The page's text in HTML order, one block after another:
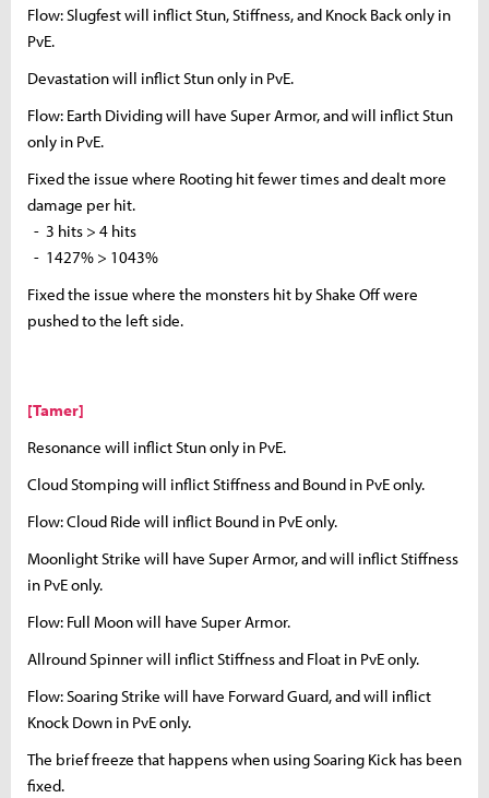
Flow: Slugfest will inflict Stun, Stiffness, and Knock Back only in
PvE.
Devastation will inflict Stun only in PvE.
Flow: Earth Dividing will have Super Armor, and will inflict Stun
only in PvE.
Fixed the issue where Rooting hit fewer times and dealt more
damage per hit.
- 3 hits > 4 hits
- 1427% > 1043%
Fixed the issue where the monsters hit by Shake Off were
pushed to the left side.
[Tamer]
Resonance will inflict Stun only in PvE.
Cloud Stomping will inflict Stiffness and Bound in PvE only.
Flow: Cloud Ride will inflict Bound in PvE only.
Moonlight Strike will have Super Armor, and will inflict Stiffness
in PvE only.
Flow: Full Moon will have Super Armor.
Allround Spinner will inflict Stiffness and Float in PvE only.
Flow: Soaring Strike will have Forward Guard, and will inflict
Knock Down in PvE only.
The brief freeze that happens when using Soaring Kick has been
fixed.